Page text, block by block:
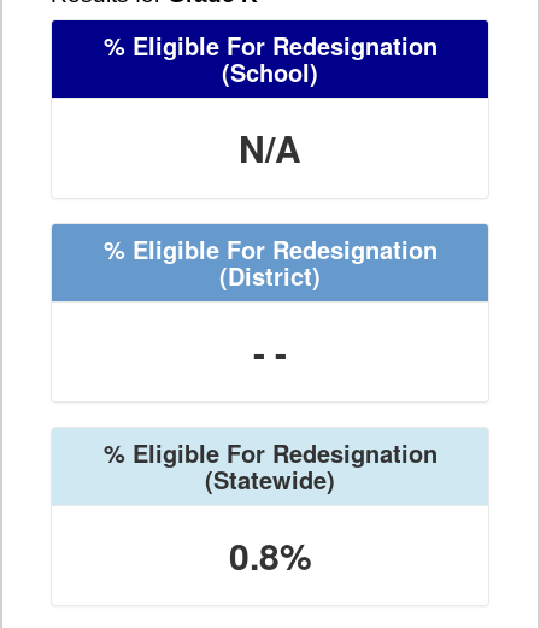
% Eligible For Redesignation
(School)
N/A
% Eligible For Redesignation
(District)
- -
% Eligible For Redesignation
(Statewide)
0.8%